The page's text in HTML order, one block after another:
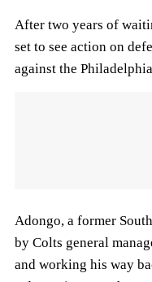
After two years of
set to see action on
against the
Adongo, a former
by Colts general
and working his way